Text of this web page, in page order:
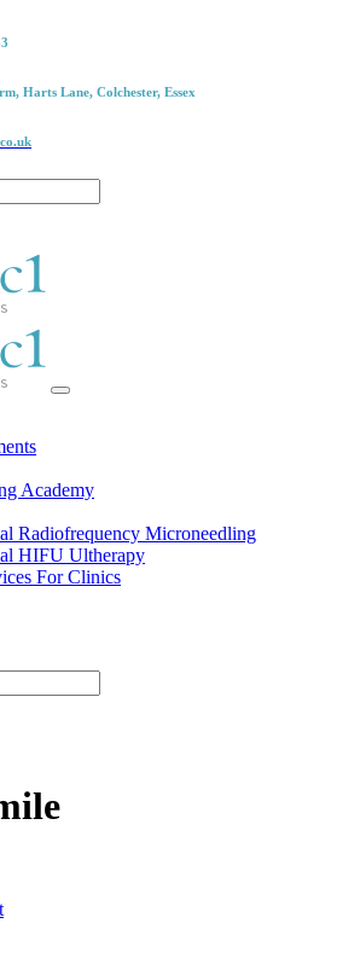
Harts Lane, Colchester, Essex
Academy
Radiofrequency Microneedling
HIFU Ultherapy
For Clinics